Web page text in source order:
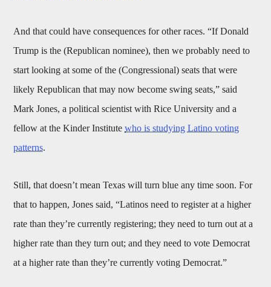
And that could have consequences for other races. “If Donald
Trump is the (Republican nominee), then we probably need to
start looking at some of the (Congressional) seats that were
likely Republican that may now become swing seats,” said
Mark Jones, a political scientist with Rice University and a
fellow at the Kinder Institutewho is studying Latino voting
patterns.
Still, that doesn’t mean Texas will turn blue any time soon. For
that to happen, Jones said, “Latinos need to register at a higher
rate than they’re currently registering; they need to turn out at a
higher rate than they turn out; and they need to vote Democrat
at a higher rate than they’re currently voting Democrat.”